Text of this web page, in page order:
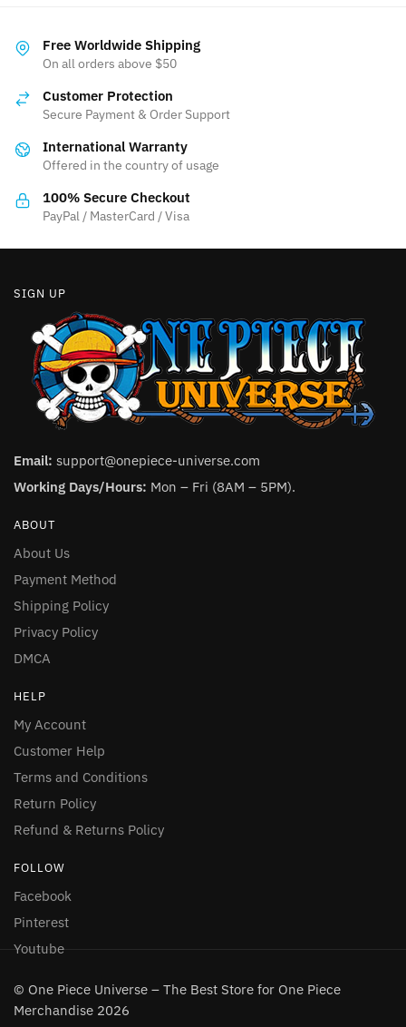
The
options
be
on
product
page
on
Free Worldwide Shipping
On all orders above $50
Customer Protection
Secure Payment & Order Support
International Warranty
Offered in the country of usage
100% Secure Checkout
PayPal / MasterCard / Visa
SIGN UP
Email: support@onepiece-universe.com
Working Days/Hours: Mon – Fri (8AM – 5PM).
ABOUT
About Us
Payment Method
Shipping Policy
Privacy Policy
DMCA
HELP
My Account
Customer Help
Terms and Conditions
Return Policy
Refund & Returns Policy
FOLLOW
Facebook
Pinterest
Youtube
© One Piece Universe – The Best Store for One Piece
Merchandise 2026